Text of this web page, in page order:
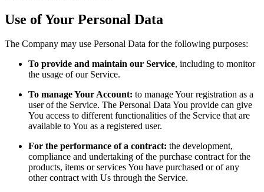
Use of Your Personal Data
The Company may use Personal Data for the following purposes:
To provide and maintain our Service, including to monitor
the usage of our Service.
To manage Your Account: to manage Your registration as a
user of the Service. The Personal Data You provide can give
You access to different functionalities of the Service that are
available to You as a registered user.
For the performance of a contract: the development,
compliance and undertaking of the purchase contract for the
products, items or services You have purchased or of any
other contract with Us through the Service.